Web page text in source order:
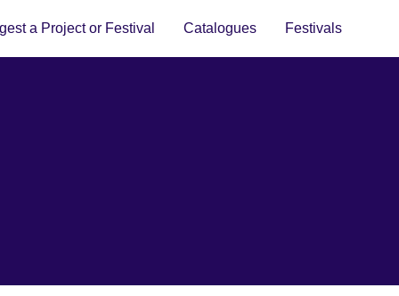
a Project or Festival Catalogues Festivals